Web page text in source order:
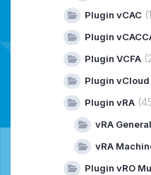
Plugin vCAC
Plugin
Plugin VCFA
Plugin vCloud
Plugin vRA
vRA General
vRA
Plugin vRO